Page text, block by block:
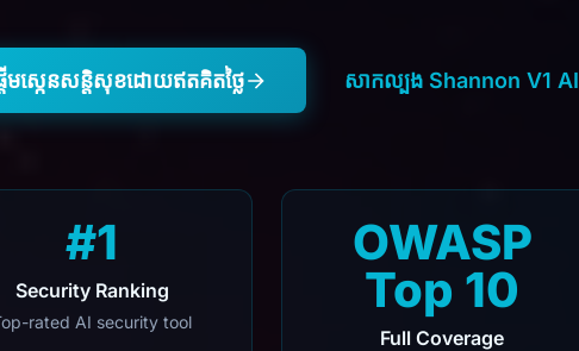
ើមស្កេនសន្តិសុខដោយឥតគិតថ្លៃ សាកល្បង Shannon V1 AI
#1
Security Ranking
rated AI security tool
OWASP
Top 10
Full Coverage